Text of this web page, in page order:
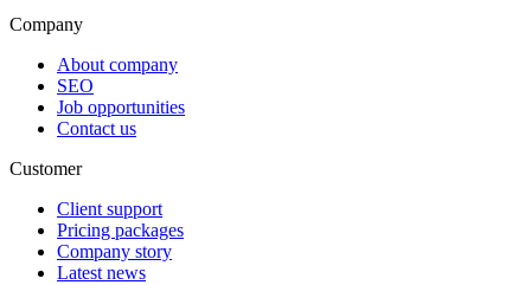
Company
About company
SEO
Job opportunities
Contact us
Customer
Client support
Pricing packages
Company story
Latest news